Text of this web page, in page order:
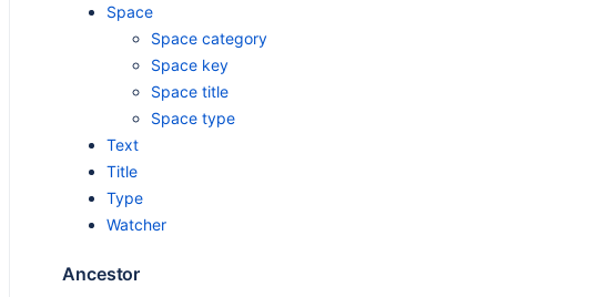
Space
Space category
Space key
Space title
Space type
Text
Title
Type
Watcher
Ancestor